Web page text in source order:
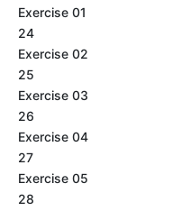
Exercise 01
24
Exercise 02
25
Exercise 03
26
Exercise 04
27
Exercise 05
28